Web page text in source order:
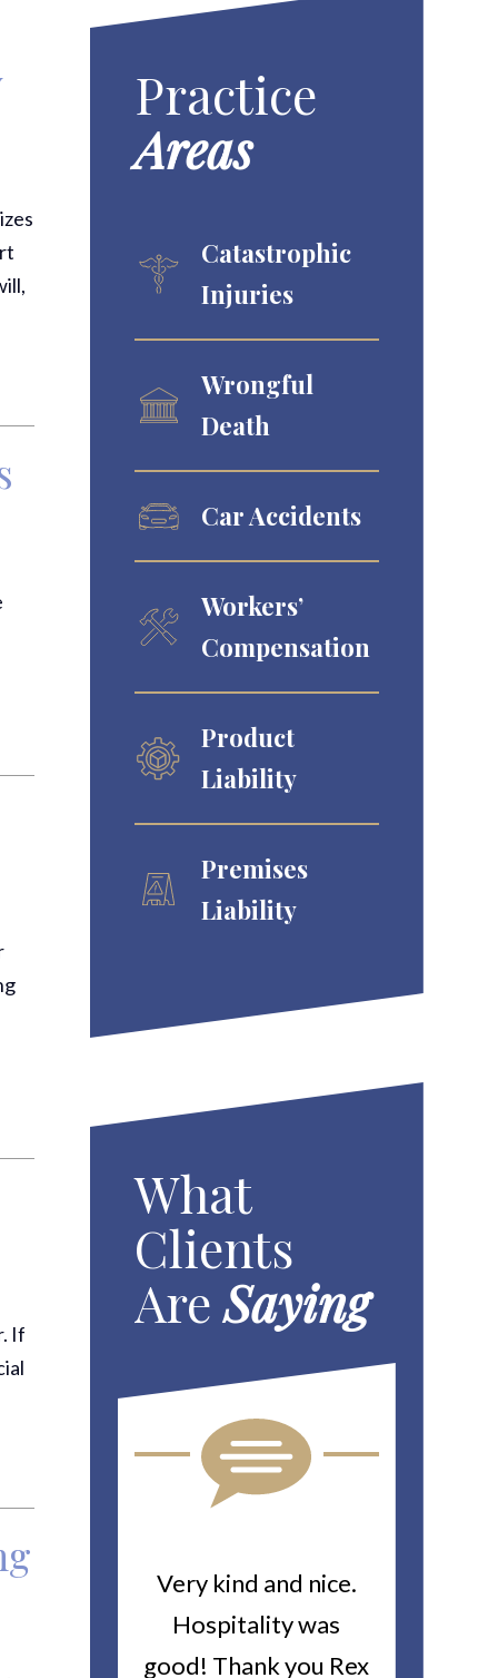
If
Practice
Areas
Catastrophic
Injuries
Wrongful
Death
Car Accidents
Workers’
Compensation
Product
Liability
Premises
Liability
What
Clients
AreSaying
For All
Very kind and nice.
Hospitality was
good! Thank you Rex